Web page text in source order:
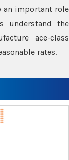
an important role
understand the
ace-class
rates.